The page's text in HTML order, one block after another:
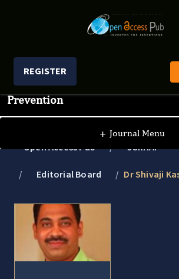
REGISTER
Journal of Clinical Research In
Prevention
+ Journal Menu
Open Access Pub JCRHAP
Editorial Board Dr Shivaji